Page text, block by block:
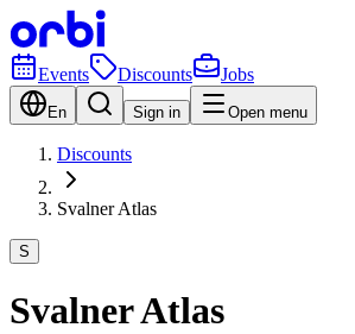
Events Discounts Jobs
En Sign in Open menu
Discounts
Svalner Atlas
S
Svalner Atlas